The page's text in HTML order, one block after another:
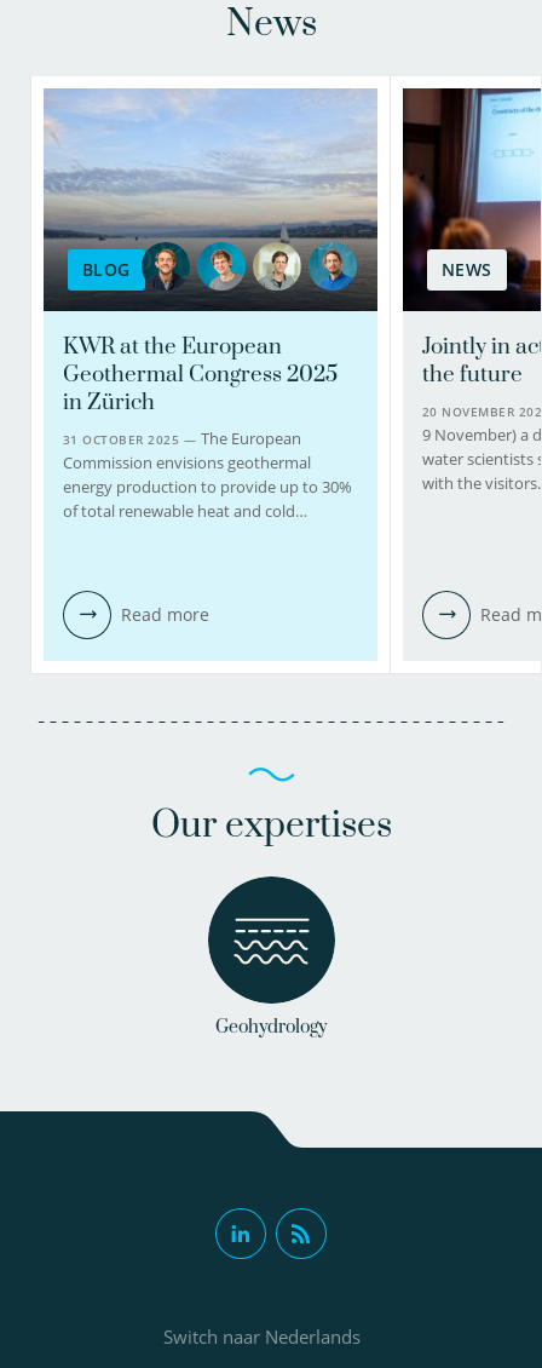
News
BLOG
KWR at the European
Geothermal Congress 2025
in Zürich
31 OCTOBER 2025 — The European
Commission envisions geothermal
energy production to provide up to 30%
of total renewable heat and cold…
Read more
NEWS
Jointly in
the future
20 NOVEMBER
9 November) a
water scientists
with the
Read
Our expertises
Geohydrology
Switch naar Nederlands